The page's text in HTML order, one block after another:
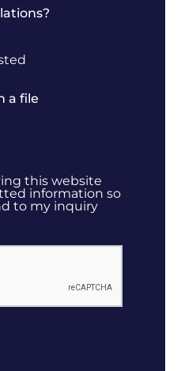
a file
this website
information so
to my inquiry